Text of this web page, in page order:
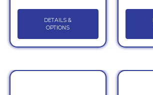
DETAILS &
OPTIONS